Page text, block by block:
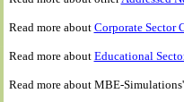
Read more about Corporate Sector
Read more about Educational
Read more about MBE-